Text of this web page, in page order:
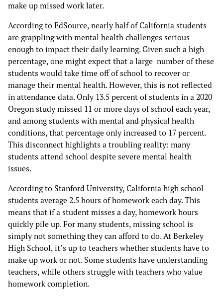
make up missed work later.
According to EdSource, nearly half of California students
are grappling with mental health challenges serious
enough to impact their daily learning. Given such a high
percentage, one might expect that a large number of these
students would take time off of school to recover or
manage their mental health. However, this is not reflected
in attendance data. Only 13.5 percent of students in a 2020
Oregon study missed 11 or more days of school each year,
and among students with mental and physical health
conditions, that percentage only increased to 17 percent.
This disconnect highlights a troubling reality: many
students attend school despite severe mental health
issues.
According to Stanford University, California high school
students average 2.5 hours of homework each day. This
means that if a student misses a day, homework hours
quickly pile up. For many students, missing school is
simply not something they can afford to do. At Berkeley
High School, it’s up to teachers whether students have to
make up work or not. Some students have understanding
teachers, while others struggle with teachers who value
homework completion.